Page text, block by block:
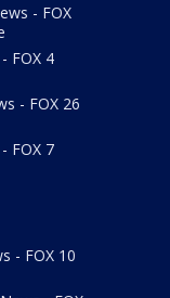
- FOX
FOX 4
- FOX 26
FOX 7
- FOX 10